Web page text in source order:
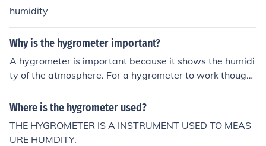
humidity
Why is the hygrometer important?
A hygrometer is important because it shows the humidi
ty of the atmosphere. For a hygrometer to work though i
t has to placed outside.
Where is the hygrometer used?
THE HYGROMETER IS A INSTRUMENT USED TO MEAS
URE HUMDITY.